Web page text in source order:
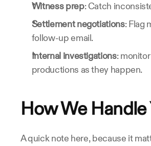
Witness prep: Catch
Settlement negotiations: Flag
follow-up email.
Internal investigations:
productions as they happen.
How We Handle
A quick note here, because it